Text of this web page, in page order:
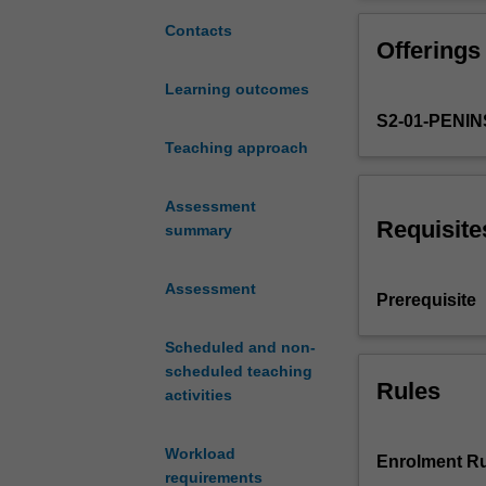
Contacts
Learning outcomes
Teaching approach
Assessment
summary
Assessment
Scheduled and non-
scheduled teaching
activities
Workload
requirements
clinically
preparation
practice
as
competent
beginning
The
on
address an
they receive.
Offerings
S2-01-
Prerequisite
Rules
Enrolment